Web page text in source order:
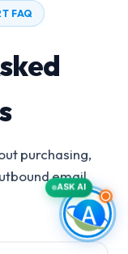
FAQ
purchasing,
email
ASK AI